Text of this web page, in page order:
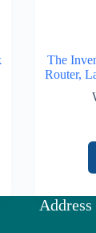
The
Router,
Address